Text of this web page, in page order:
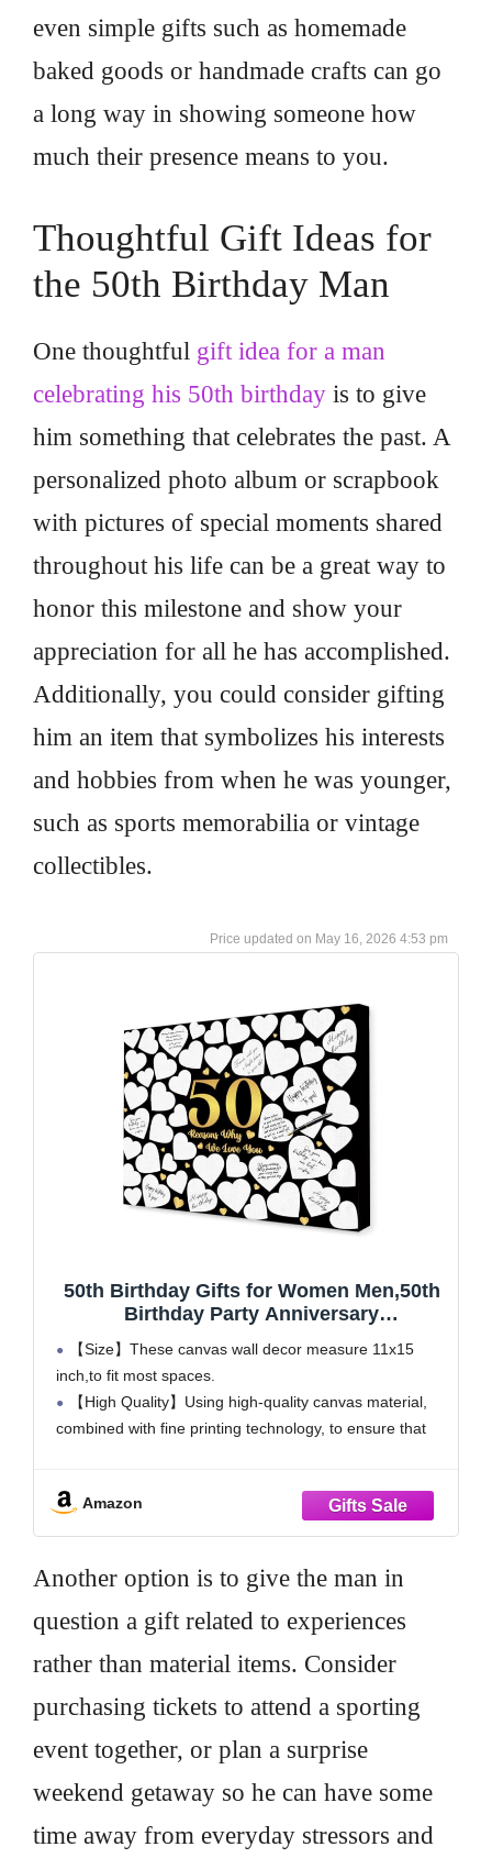
even simple gifts such as homemade
baked goods or handmade crafts can go
a long way in showing someone how
much their presence means to you.
Thoughtful Gift Ideas for
the 50th Birthday Man
One thoughtful gift idea for a man
celebrating his 50th birthday is to give
him something that celebrates the past. A
personalized photo album or scrapbook
with pictures of special moments shared
throughout his life can be a great way to
honor this milestone and show your
appreciation for all he has accomplished.
Additionally, you could consider gifting
him an item that symbolizes his interests
and hobbies from when he was younger,
such as sports memorabilia or vintage
collectibles.
May 16, 2026 4:53 pm
50th Birthday Gifts for Women Men,50th
Birthday Party Anniversary
Decorations,Guest Book Alternative,50
Reasons Why We Love You Birthday
Canvas Wall Art
【Size】These canvas wall decor measure 11x15
inch,to fit most spaces.
【High Quality】Using high-quality canvas material,
combined with fine printing technology, to ensure that
【 Easy to match and install 】Each canvas painting
has a
Amazon
Another option is to give the man in
question a gift related to experiences
rather than material items. Consider
purchasing tickets to attend a sporting
event together, or plan a surprise
weekend getaway so he can have some
time away from everyday stressors and